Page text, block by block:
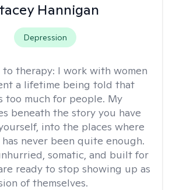
Hannigan
Depression
to therapy: I work with women
a lifetime being told that
too much for people. My
beneath the story you have
into the places where
never been quite enough.
somatic, and built for
ready to stop showing up as
of themselves.